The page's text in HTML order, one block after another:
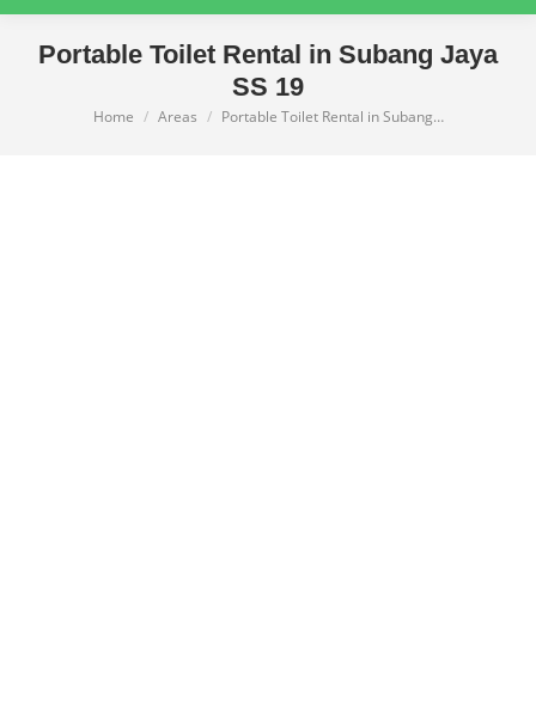
Portable Toilet Rental in Subang Jaya
SS 19
You are here:
Home Areas Portable Toilet Rental in Subang…